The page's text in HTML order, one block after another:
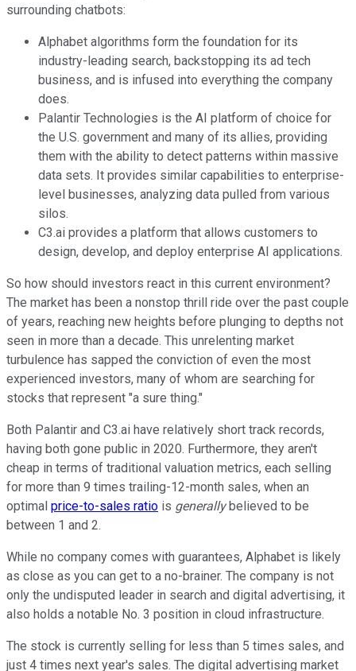
surrounding chatbots:
Alphabet algorithms form the foundation for its
industry-leading search, backstopping its ad tech
business, and is infused into everything the company
does.
Palantir Technologies is the AI platform of choice for
the U.S. government and many of its allies, providing
them with the ability to detect patterns within massive
data sets. It provides similar capabilities to enterprise-
level businesses, analyzing data pulled from various
silos.
C3.ai provides a platform that allows customers to
design, develop, and deploy enterprise AI applications.
So how should investors react in this current environment?
The market has been a nonstop thrill ride over the past couple
of years, reaching new heights before plunging to depths not
seen in more than a decade. This unrelenting market
turbulence has sapped the conviction of even the most
experienced investors, many of whom are searching for
stocks that represent "a sure thing."
Both Palantir and C3.ai have relatively short track records,
having both gone public in 2020. Furthermore, they aren't
cheap in terms of traditional valuation metrics, each selling
for more than 9 times trailing-12-month sales, when an
optimal price-to-sales ratio is generallybelieved to be
between 1 and 2.
While no company comes with guarantees, Alphabet is likely
as close as you can get to a no-brainer. The company is not
only the undisputed leader in search and digital advertising, it
also holds a notable No. 3 position in cloud infrastructure.
The stock is currently selling for less than 5 times sales, and
just 4 times next year's sales. The digital advertising market